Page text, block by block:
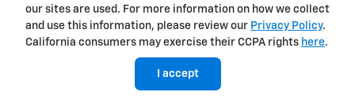
our sites are used. For more information on how we collect
and use this information, please review our Privacy Policy.
California consumers may exercise their CCPA rights here.
I accept
Price $28,267
Chevrolet GMF Bonus Cash
Details
- $500